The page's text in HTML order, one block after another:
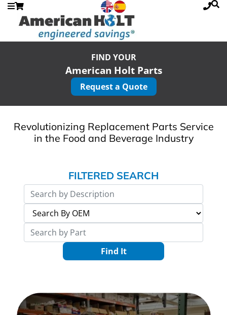
FIND YOUR
American Holt Parts
Request a Quote
Revolutionizing Replacement Parts Service
in the Food and Beverage Industry
FILTERED SEARCH
Find It